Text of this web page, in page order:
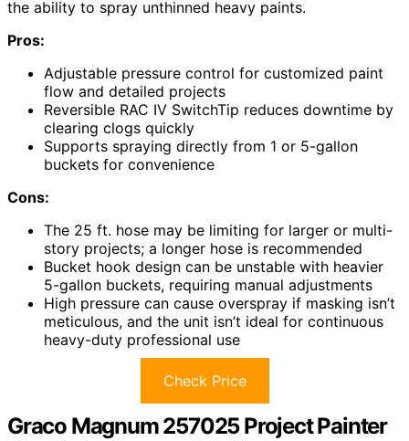
the ability to spray unthinned heavy paints.
Pros:
Adjustable pressure control for customized paint
flow and detailed projects
Reversible RAC IV SwitchTip reduces downtime by
clearing clogs quickly
Supports spraying directly from 1 or 5-gallon
buckets for convenience
Cons:
The 25 ft. hose may be limiting for larger or multi-
story projects; a longer hose is recommended
Bucket hook design can be unstable with heavier
5-gallon buckets, requiring manual adjustments
High pressure can cause overspray if masking isn’t
meticulous, and the unit isn’t ideal for continuous
heavy-duty professional use
Check Price
Graco Magnum 257025 Project Painter